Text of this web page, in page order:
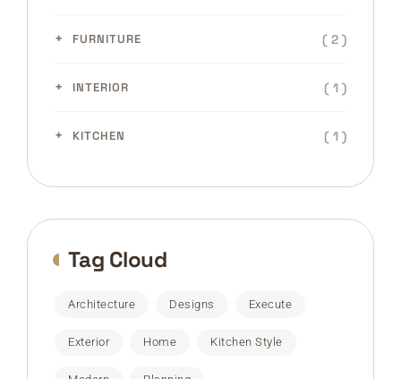
FURNITURE ( 2 )
INTERIOR ( 1 )
KITCHEN ( 1 )
Tag Cloud
Architecture Designs Execute
Exterior Home Kitchen Style